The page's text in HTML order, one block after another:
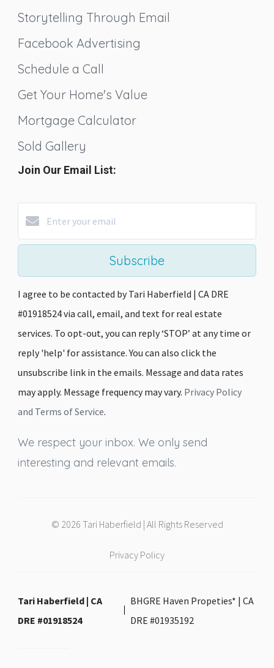
Storytelling Through Email
Facebook Advertising
Schedule a Call
Get Your Home's Value
Mortgage Calculator
Sold Gallery
Join Our Email List:
Subscribe
I agree to be contacted by Tari Haberfield | CA DRE
#01918524 via call, email, and text for real estate
services. To opt-out, you can reply ‘STOP’ at any time or
reply 'help' for assistance. You can also click the
unsubscribe link in the emails. Message and data rates
may apply. Message frequency may vary. Privacy Policy
and Terms of Service.
We respect your inbox. We only send
interesting and relevant emails.
© 2026 Tari Haberfield | All Rights Reserved
Privacy Policy
Tari Haberfield | CA
DRE #01918524
BHGRE Haven Propeties* | CA
DRE #01935192